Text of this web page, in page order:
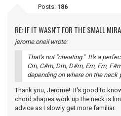
Posts: 186
RE: IF IT WASN'T FOR THE SMALL
jerome.oneil wrote:
That's not "cheating." It's a
Cm, C#m, Dm, D#m, Em, Fm,
depending on where on the neck
Thank you, Jerome! It's good to
chord shapes work up the neck is
advice as I slowly get more familiar.